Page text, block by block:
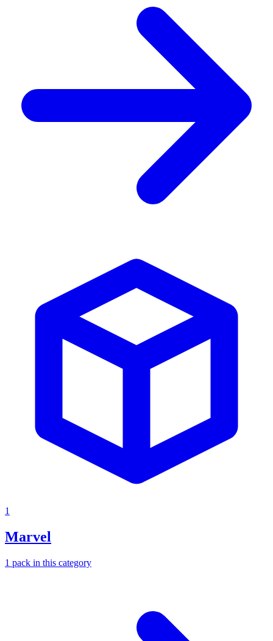
1
Marvel
1 pack in this category